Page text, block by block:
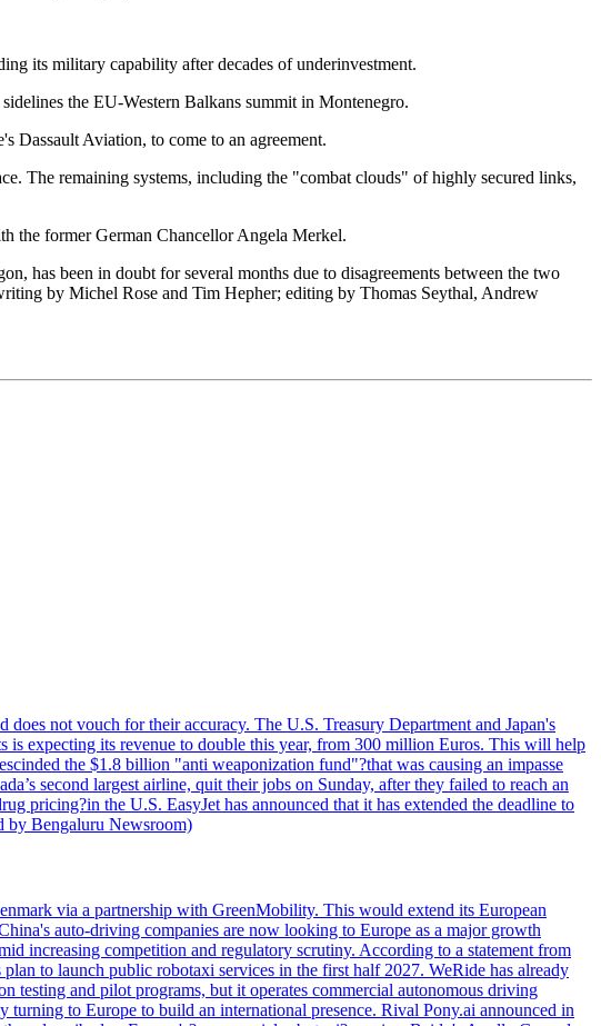
its military capability after decades of underinvestment.
the EU-Western Balkans summit in Montenegro.
Dassault Aviation, to come to an agreement.
The remaining systems, including the "combat clouds" of highly secured links,
the former German Chancellor Angela Merkel.
has been in doubt for several months due to disagreements between the two
by Michel Rose and Tim Hepher; editing by Thomas Seythal, Andrew
not vouch for their accuracy. The U.S. Treasury Department and Japan's
expecting its revenue to double this year, from 300 million Euros. This will help
the $1.8 billion "anti weaponization fund"?that was causing an impasse
second largest airline, quit their jobs on Sunday, after they failed to reach an
pricing?in the U.S. EasyJet has announced that it has extended the deadline to
by Bengaluru Newsroom)
via a partnership with GreenMobility. This would extend its European
auto-driving companies are now looking to Europe as a major growth
increasing competition and regulatory scrutiny. According to a statement from
to launch public robotaxi services in the first half 2027. WeRide has already
testing and pilot programs, but it operates commercial autonomous driving
to Europe to build an international presence. Rival Pony.ai announced in